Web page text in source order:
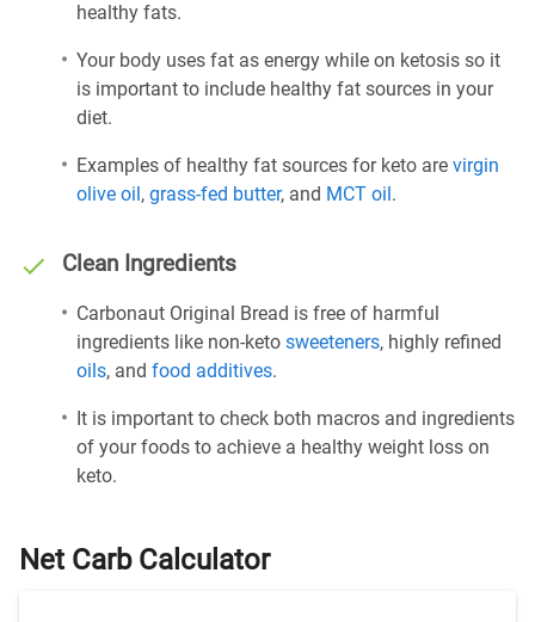
healthy fats.
Your body uses fat as energy while on ketosis so it
is important to include healthy fat sources in your
diet.
Examples of healthy fat sources for keto are virgin
olive oil, grass-fed butter, and MCT oil.
Clean Ingredients
Carbonaut Original Bread is free of harmful
ingredients like non-keto sweeteners, highly refined
oils, and food additives.
It is important to check both macros and ingredients
of your foods to achieve a healthy weight loss on
keto.
Net Carb Calculator